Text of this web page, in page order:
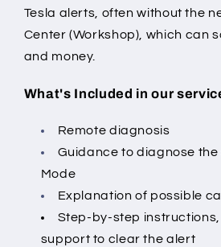
Tesla alerts, often without the
Center (Workshop), which can
and money.
What's Included in our
Remote diagnosis
Guidance to diagnose
Mode
Explanation of possible
Step-by-step
support to clear the alert